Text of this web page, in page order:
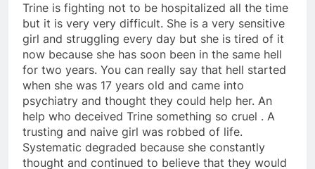
Trine is fighting not to be hospitalized all the time
but it is very very difficult. She is a very sensitive
girl and struggling every day but she is tired of it
now because she has soon been in the same hell
for two years. You can really say that hell started
when she was 17 years old and came into
psychiatry and thought they could help her. An
help who deceived Trine something so cruel . A
trusting and naive girl was robbed of life.
Systematic degraded because she constantly
thought and continued to believe that they would